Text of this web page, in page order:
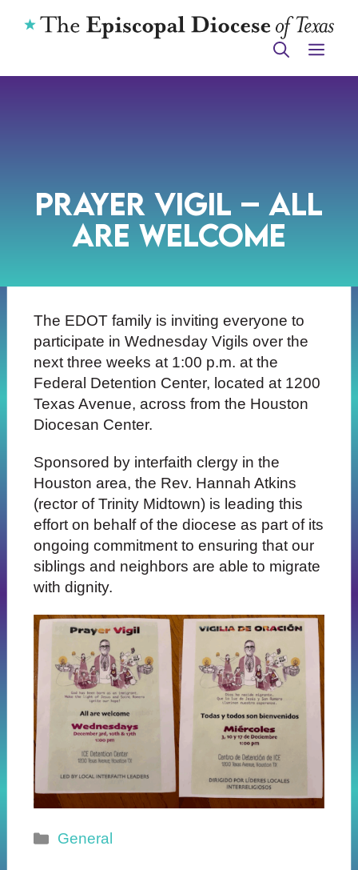
Prayer Vigil – All
Are Welcome
The EDOT family is inviting everyone to
participate in Wednesday Vigils over the
next three weeks at 1:00 p.m. at the
Federal Detention Center, located at 1200
Texas Avenue, across from the Houston
Diocesan Center.
Sponsored by interfaith clergy in the
Houston area, the Rev. Hannah Atkins
(rector of Trinity Midtown) is leading this
effort on behalf of the diocese as part of its
ongoing commitment to ensuring that our
siblings and neighbors are able to migrate
with dignity.
Categories
General